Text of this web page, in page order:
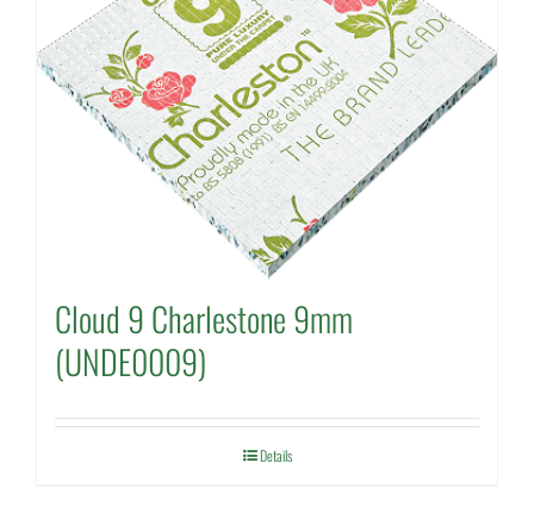
Cloud 9 Charlestone 9mm
(UNDE0009)
Details